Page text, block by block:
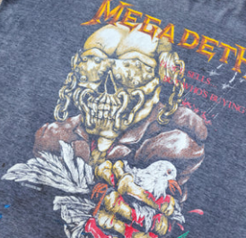
T-
This
More
T-
This
More
This
More